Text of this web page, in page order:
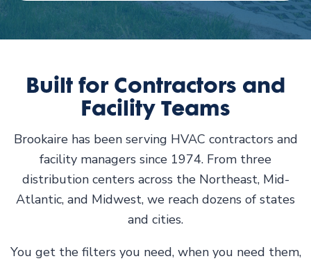
Built for Contractors and
Facility Teams
Brookaire has been serving HVAC contractors and
facility managers since 1974. From three
distribution centers across the Northeast, Mid-
Atlantic, and Midwest, we reach dozens of states
and cities.
You get the filters you need, when you need them,